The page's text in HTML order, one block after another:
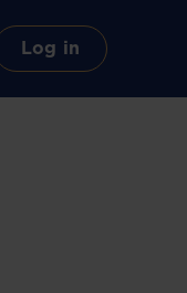
Log in